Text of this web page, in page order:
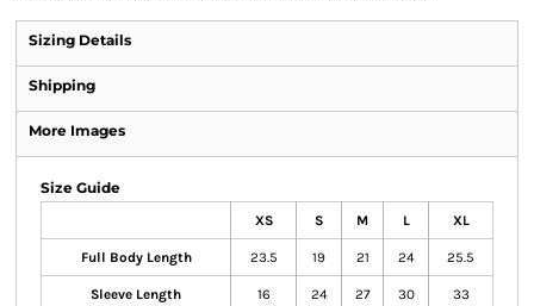
Sizing Details
Shipping
More Images
Size Guide
XS S M L XL
Full Body Length 23.5 19 21 24 25.5
Sleeve Length 16 24 27 30 33